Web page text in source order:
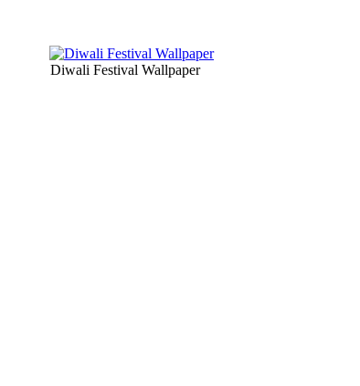
Diwali Festival Wallpaper